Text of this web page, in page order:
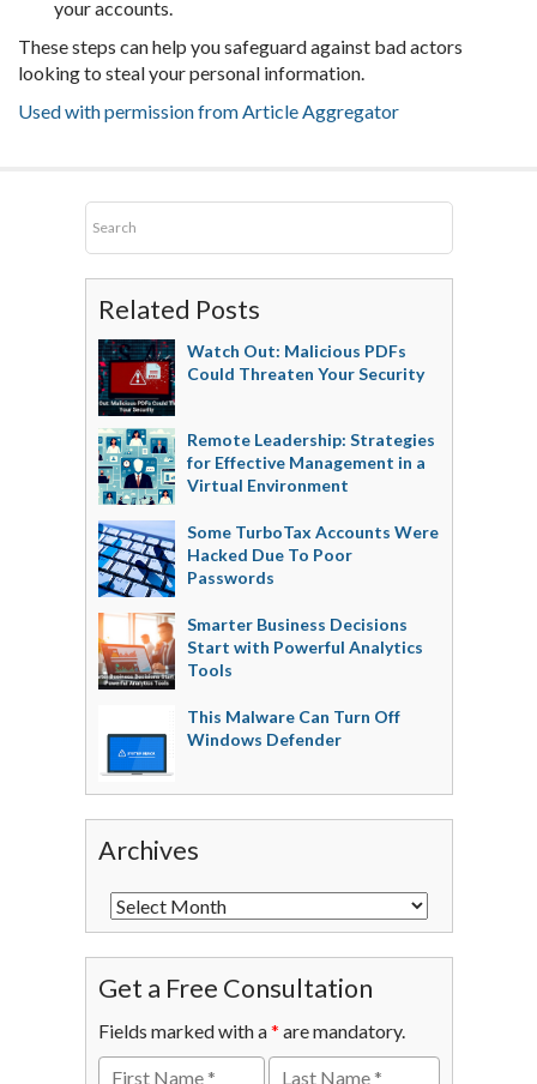
your accounts.
These steps can help you safeguard against bad actors
looking to steal your personal information.
Used with permission from Article Aggregator
Related Posts
Watch Out: Malicious PDFs
Could Threaten Your Security
Remote Leadership: Strategies
for Effective Management in a
Virtual Environment
Some TurboTax Accounts Were
Hacked Due To Poor
Passwords
Smarter Business Decisions
Start with Powerful Analytics
Tools
This Malware Can Turn Off
Windows Defender
Archives
Get a Free Consultation
Fields marked with a* are mandatory.